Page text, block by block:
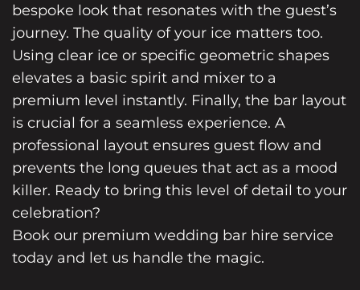
bespoke look that resonates with the guest’s
journey. The quality of your ice matters too.
Using clear ice or specific geometric shapes
elevates a basic spirit and mixer to a
premium level instantly. Finally, the bar layout
is crucial for a seamless experience. A
professional layout ensures guest flow and
prevents the long queues that act as a mood
killer. Ready to bring this level of detail to your
celebration?
Book our premium wedding bar hire service
today and let us handle the magic.